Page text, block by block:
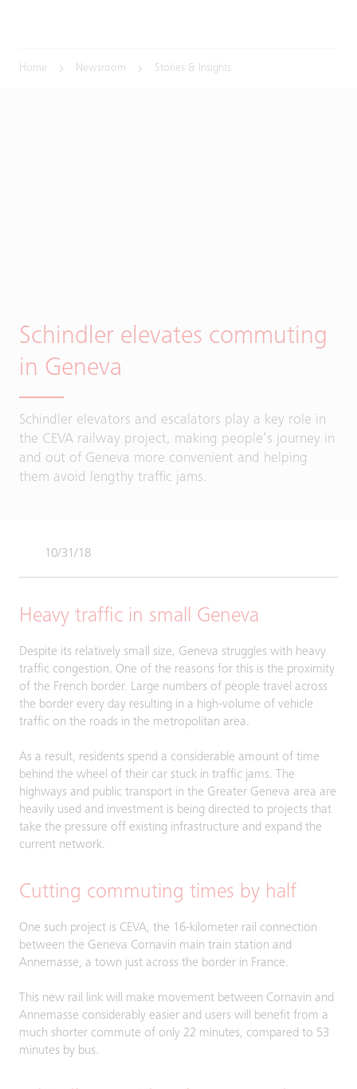
Home Newsroom Stories & Insights
Schindler elevates commuting
in Geneva
Schindler elevators and escalators play a key role in
the CEVA railway project, making people’s journey in
and out of Geneva more convenient and helping
them avoid lengthy traffic jams.
10/31/18
Heavy traffic in small Geneva
Despite its relatively small size, Geneva struggles with heavy
traffic congestion. One of the reasons for this is the proximity
of the French border. Large numbers of people travel across
the border every day resulting in a high-volume of vehicle
traffic on the roads in the metropolitan area.
As a result, residents spend a considerable amount of time
behind the wheel of their car stuck in traffic jams. The
highways and public transport in the Greater Geneva area are
heavily used and investment is being directed to projects that
take the pressure off existing infrastructure and expand the
current network.
Cutting commuting times by half
One such project is CEVA, the 16-kilometer rail connection
between the Geneva Cornavin main train station and
Annemasse, a town just across the border in France.
This new rail link will make movement between Cornavin and
Annemasse considerably easier and users will benefit from a
much shorter commute of only 22 minutes, compared to 53
minutes by bus.